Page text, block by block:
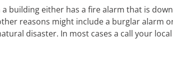
building either has a fire alarm that is
reasons might include a burglar alarm
disaster. In most cases a call your